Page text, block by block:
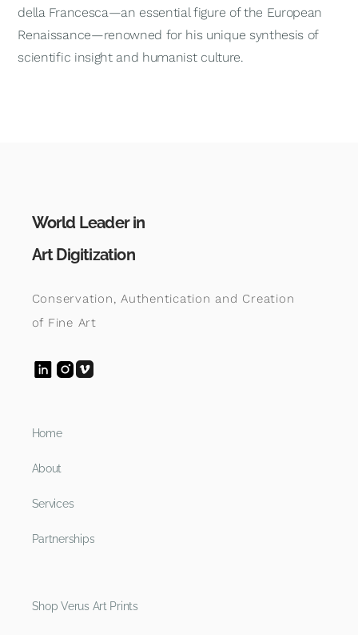
della Francesca—an essential figure of the European
Renaissance—renowned for his unique synthesis of
scientific insight and humanist culture.
World Leader in
Art Digitization
Conservation, Authentication and Creation
of Fine Art
Home
About
Services
Partnerships
Shop Verus Art Prints